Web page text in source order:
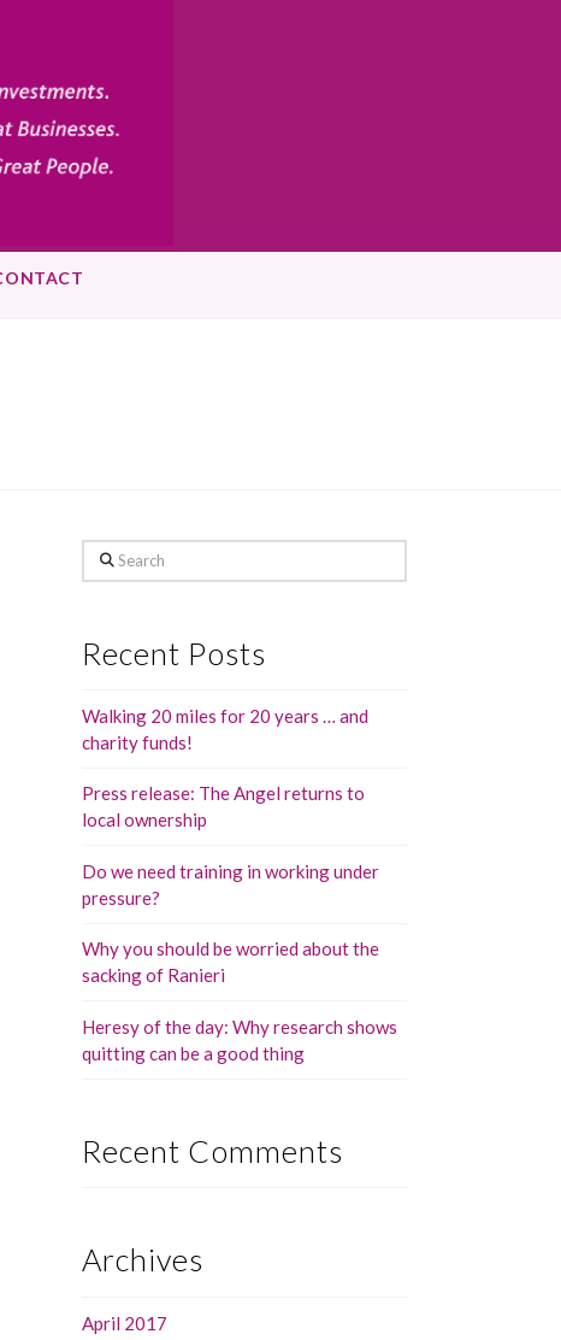
Search
Recent Posts
Walking 20 miles for 20 years … and
charity funds!
Press release: The Angel returns to
local ownership
Do we need training in working under
pressure?
Why you should be worried about the
sacking of Ranieri
Heresy of the day: Why research shows
quitting can be a good thing
Recent Comments
Archives
April 2017